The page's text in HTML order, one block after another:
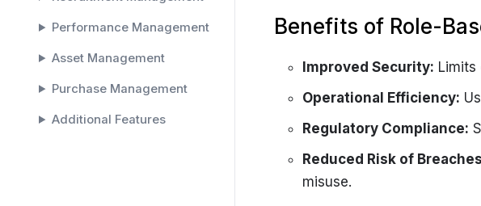
Performance Management
Asset Management
Purchase Management
Additional Features
Benefits of Role-
Improved Security:
Operational Efficiency:
Regulatory Compliance:
Reduced Risk of
misuse.